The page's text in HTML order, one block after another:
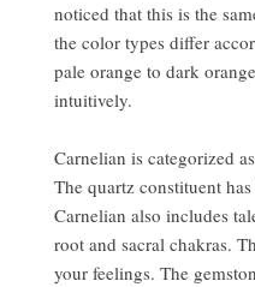
noticed that this is the
the color types differ
pale orange to dark
intuitively.
Carnelian is categorized
The quartz constituent
Carnelian also includes
root and sacral chakras.
your feelings. The